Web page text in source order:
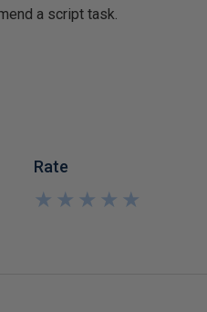
a script task.
Rate
★
★
★
★
★
★
★
★
★
★